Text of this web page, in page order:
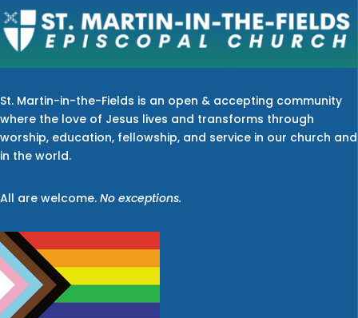
St. Martin-in-the-Fields is an open & accepting community
where the love of Jesus lives and transforms through
worship, education, fellowship, and service in our church and
in the world.
All are welcome. No exceptions.